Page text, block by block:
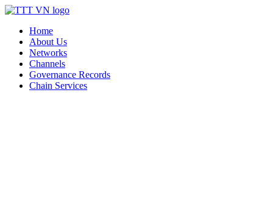
Home
About Us
Networks
Channels
Governance Records
Chain Services